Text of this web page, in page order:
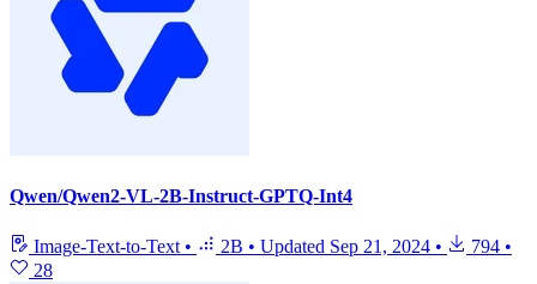
Qwen/Qwen2-VL-2B-Instruct-GPTQ-Int4
Image-Text-to-Text • 2B • Updated Sep 21, 2024 • 794 •
28